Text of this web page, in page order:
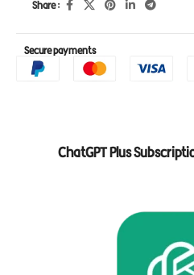
Share :
Secure payments
ChatGPT Plus